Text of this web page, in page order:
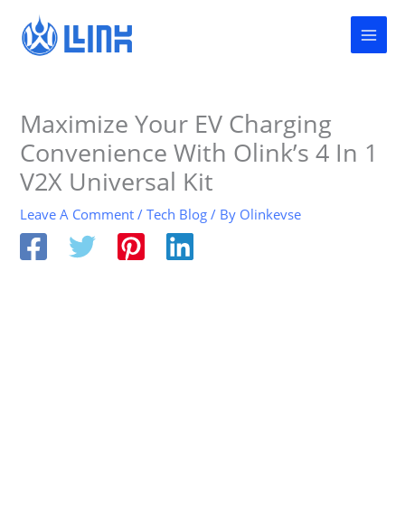
content
Maximize Your EV Charging
Convenience With Olink’s 4 In 1
V2X Universal Kit
Leave A Comment /Tech Blog / By Olinkevse